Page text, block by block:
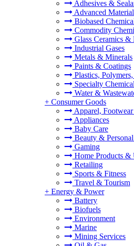
Adhesives &
Advanced
Biobased
Commodity
Glass Ceramics &
Industrial Gases
Metals & Minerals
Paints & Coatings
Plastics,
Specialty
Water &
+ Consumer Goods
Apparel,
Appliances
Baby Care
Beauty &
Gaming
Home Products &
Retailing
Sports & Fitness
Travel & Tourism
+ Energy & Power
Battery
Biofuels
Environment
Marine
Mining Services